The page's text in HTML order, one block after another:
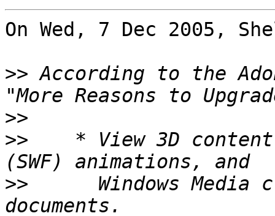
On Wed, 7 Dec 2005,
>> According to the
>>
>>
* View 3D
>>
Windows Media